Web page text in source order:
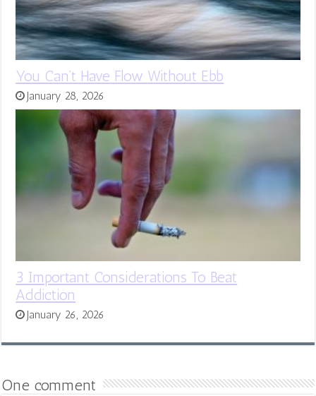
You Can’t Have Flow Without Ebb
January 28, 2026
3 Important Considerations To Beat
Addiction
January 26, 2026
One comment